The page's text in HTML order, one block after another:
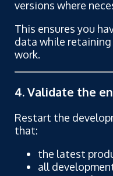
versions where
This ensures you
data while
work.
4. Validate the
Restart the
that:
the latest
all